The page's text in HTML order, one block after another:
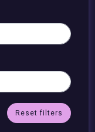
Reset filters